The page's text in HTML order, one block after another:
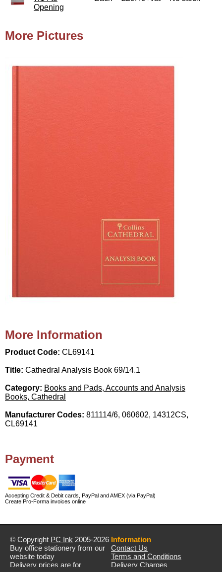
Opening
More Pictures
More Information
Product Code: CL69141
Title: Cathedral Analysis Book 69/14.1
Category: Books and Pads, Accounts and Analysis
Books, Cathedral
Manufacturer Codes: 811114/6, 060602, 14312CS,
CL69141
Payment
Accepting Credit & Debit cards, PayPal and AMEX (via PayPal)
Create Pro-Forma invoices online
© Copyright PC Ink 2005-2026
Buy office stationery from our
website today
Delivery prices are for
Information
Contact Us
Terms and Conditions
Delivery Charges